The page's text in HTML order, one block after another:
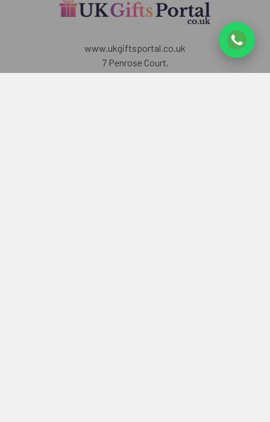
www.ukgiftsportal.co.uk
7 Penrose Court,
20 Boundaries Road,